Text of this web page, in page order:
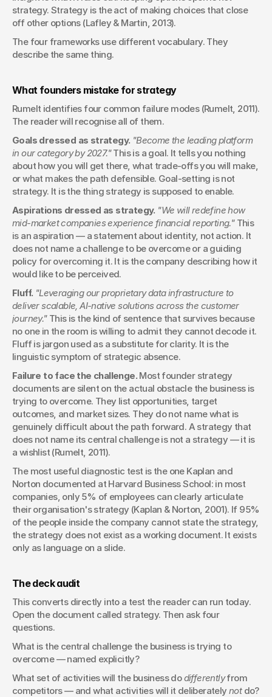
strategy. Strategy is the act of making choices that close
off other options (Lafley & Martin, 2013).
The four frameworks use different vocabulary. They
describe the same thing.
What founders mistake for strategy
Rumelt identifies four common failure modes (Rumelt, 2011).
The reader will recognise all of them.
Goals dressed as strategy. "Become the leading platform
in our category by 2027." This is a goal. It tells you nothing
about how you will get there, what trade-offs you will make,
or what makes the path defensible. Goal-setting is not
strategy. It is the thing strategy is supposed to enable.
Aspirations dressed as strategy. "We will redefine how
mid-market companies experience financial reporting." This
is an aspiration — a statement about identity, not action. It
does not name a challenge to be overcome or a guiding
policy for overcoming it. It is the company describing how it
would like to be perceived.
Fluff. "Leveraging our proprietary data infrastructure to
deliver scalable, AI-native solutions across the customer
journey." This is the kind of sentence that survives because
no one in the room is willing to admit they cannot decode it.
Fluff is jargon used as a substitute for clarity. It is the
linguistic symptom of strategic absence.
Failure to face the challenge. Most founder strategy
documents are silent on the actual obstacle the business is
trying to overcome. They list opportunities, target
outcomes, and market sizes. They do not name what is
genuinely difficult about the path forward. A strategy that
does not name its central challenge is not a strategy — it is
a wishlist (Rumelt, 2011).
The most useful diagnostic test is the one Kaplan and
Norton documented at Harvard Business School: in most
companies, only 5% of employees can clearly articulate
their organisation's strategy (Kaplan & Norton, 2001). If 95%
of the people inside the company cannot state the strategy,
the strategy does not exist as a working document. It exists
only as language on a slide.
The deck audit
This converts directly into a test the reader can run today.
Open the document called strategy. Then ask four
questions.
What is the central challenge the business is trying to
overcome — named explicitly?
What set of activities will the business do differently from
competitors — and what activities will it deliberately not do?